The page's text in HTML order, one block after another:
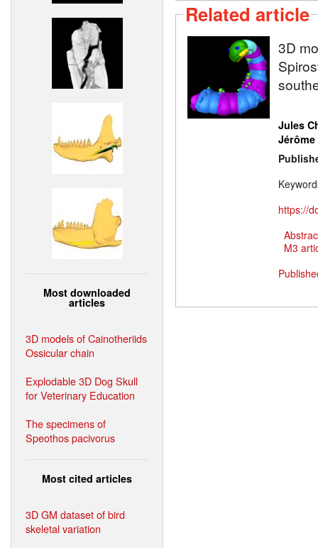
Most downloaded
articles
3D models of Cainotheriids
Ossicular chain
Explodable 3D Dog Skull
for Veterinary Education
The specimens of
Speothos pacivorus
Most cited articles
3D GM dataset of bird
skeletal variation
Related article
3D
Jules
https://
M3